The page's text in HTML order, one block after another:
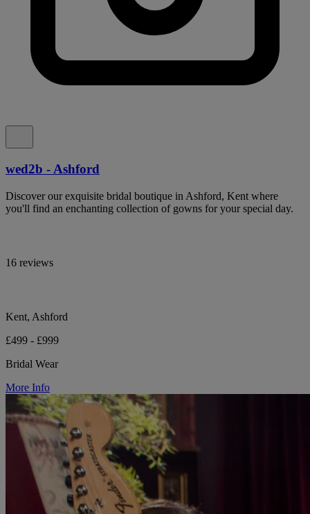
wed2b - Ashford
Discover our exquisite bridal boutique in Ashford, Kent where
you'll find an enchanting collection of gowns for your special day.
16 reviews
Kent, Ashford
£499 - £999
Bridal Wear
More Info